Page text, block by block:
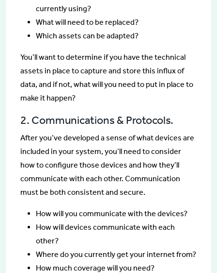
currently using?
What will need to be replaced?
Which assets can be adapted?
You’ll want to determine if you have the technical
assets in place to capture and store this influx of
data, and if not, what will you need to put in place to
make it happen?
2. Communications & Protocols.
After you’ve developed a sense of what devices are
included in your system, you’ll need to consider
how to configure those devices and how they’ll
communicate with each other. Communication
must be both consistent and secure.
How will you communicate with the devices?
How will devices communicate with each
other?
Where do you currently get your internet from?
How much coverage will you need?